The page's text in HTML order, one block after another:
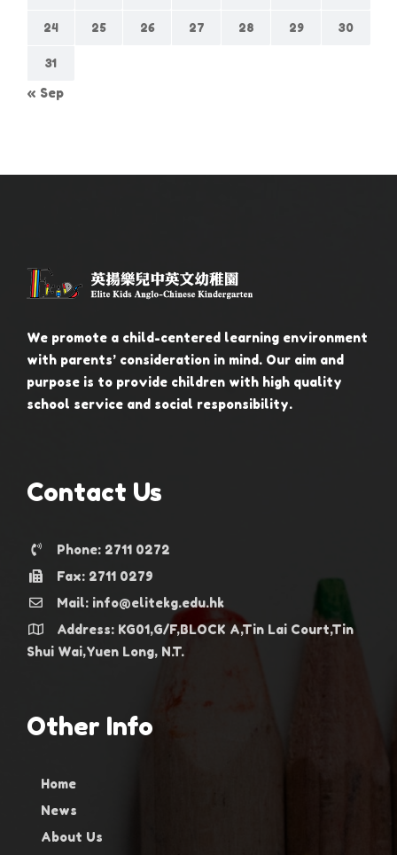
24 25 26 27 28 29 30
31
« Sep
We promote a child-centered learning environment
with parents’ consideration in mind. Our aim and
purpose is to provide children with high quality
school service and social responsibility.
Contact Us
Phone: 2711 0272
Fax: 2711 0279
Mail: info@elitekg.edu.hk
Address: KG01,G/F,BLOCK A,Tin Lai Court,Tin
Shui Wai,Yuen Long, N.T.
Other Info
Home
News
About Us